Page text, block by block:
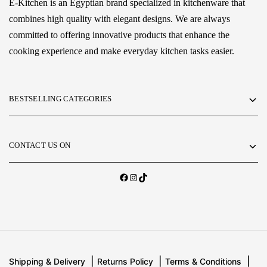
E-Kitchen is an Egyptian brand specialized in kitchenware that
combines high quality with elegant designs. We are always
committed to offering innovative products that enhance the
cooking experience and make everyday kitchen tasks easier.
BESTSELLING CATEGORIES
CONTACT US ON
Shipping & Delivery Returns Policy Terms & Conditions